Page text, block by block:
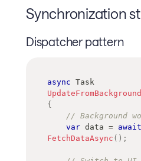
Synchronization
Dispatcher pattern
async Task
{
// Background
var data = await
FetchDataAsync ( ) ;